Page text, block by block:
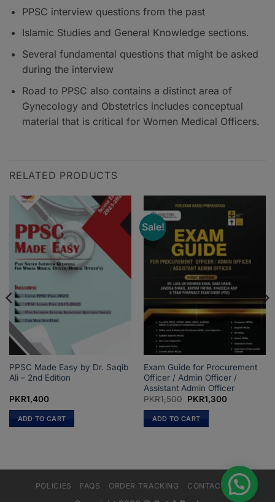
PPSC interview questions from the past
Islamic Studies and General Knowledge sections.
Several fundamental questions that might be asked
during the interview
Road to PPSC also contains a distinct area of
Gynecology and Obstetrics includes conceptual
material that is critical for Women Medical Officers.
RELATED PRODUCTS
PPSC Made Easy by Dr. Saqib
Ali – 2nd Edition
PKR1,400
ADD TO CART
Sale!
Exam Guide for Procurement
Officer / Admin Officer /
Assistant Admin Officer
PKR1,500 Original
was:
PKR1,500.
PKR1,300Current
ADD TO CART
POLICIES FAQS ORDER TRACKING CONTACT US